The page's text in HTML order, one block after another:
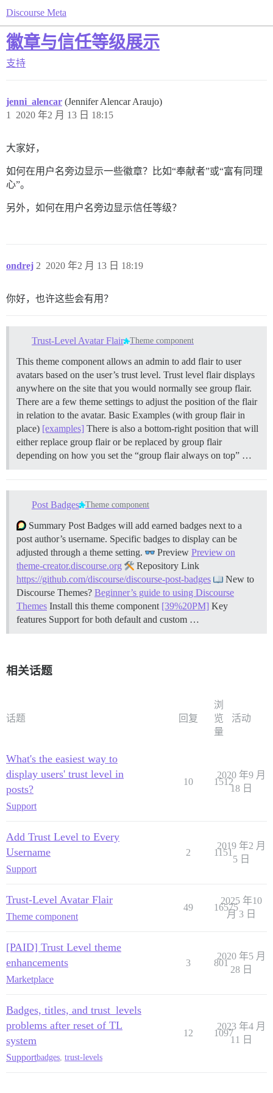
Discourse Meta
徽章与信任等级展示
支持
jenni_alencar (Jennifer Alencar Araujo)
2020 年2 月 13 日 18:15
1
大家好，
如何在用户名旁边显示一些徽章？比如“奉献者”或“富有同理
心”。
另外，如何在用户名旁边显示信任等级？
ondrej 2020 年2 月 13 日 18:19
2
你好，也许这些会有用？
Trust-Level Avatar Flair Theme component
This theme component allows an admin to add flair to user
avatars based on the user’s trust level. Trust level flair displays
anywhere on the site that you would normally see group flair.
There are a few theme settings to adjust the position of the flair
in relation to the avatar. Basic Examples (with group flair in
place) [examples] There is also a bottom-right position that will
either replace group flair or be replaced by group flair
depending on how you set the “group flair always on top” …
Post Badges Theme component
Summary Post Badges will add earned badges next to a
post author’s username. Specific badges to display can be
adjusted through a theme setting.
Preview Preview on
theme-creator.discourse.org
Repository Link
https://github.com/discourse/discourse-post-badges
New to
Discourse Themes? Beginner’s guide to using Discourse
Themes Install this theme component [39%20PM] Key
features Support for both default and custom …
相关话题
话题 回复
浏
览
量
活动
What's the easiest way to
display users' trust level in
posts?
Support
10 1512
2020 年9 月
18 日
Add Trust Level to Every
Username
Support
2 1151
2019 年2 月
5 日
Trust-Level Avatar Flair
Theme component
49 16575
2025 年10
月 3 日
[PAID] Trust Level theme
enhancements
Marketplace
3 801
2020 年5 月
28 日
Badges, titles, and trust_levels
problems after reset of TL
system
Supportbadges, trust-levels
12 1097
2023 年4 月
11 日